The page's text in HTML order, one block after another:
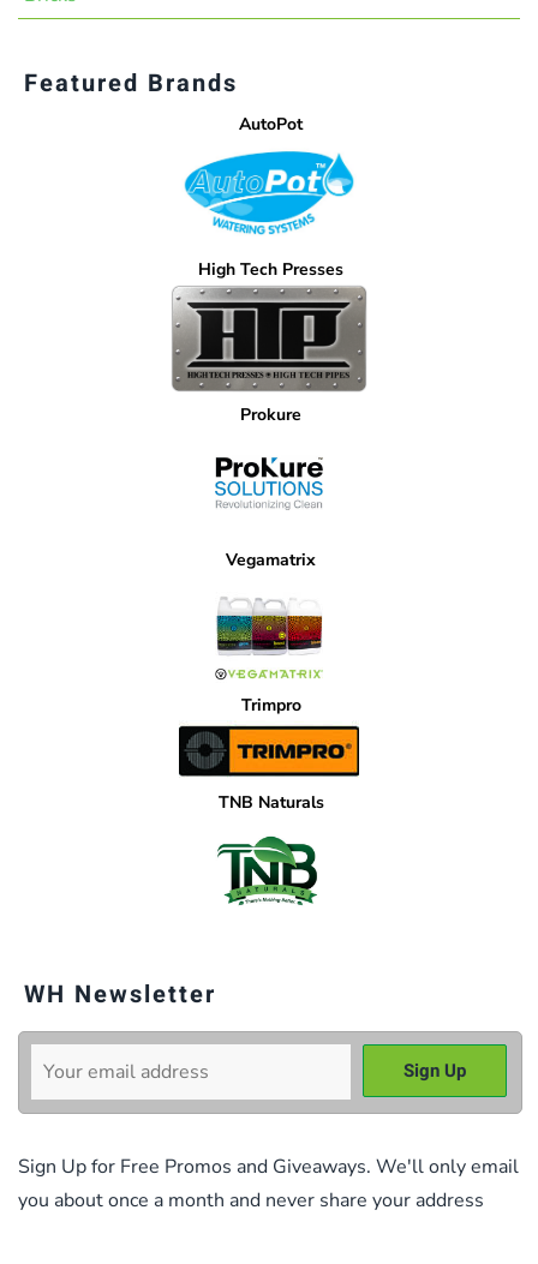
Featured Brands
AutoPot
High Tech Presses
Prokure
Vegamatrix
Trimpro
TNB Naturals
WH Newsletter
Sign Up for Free Promos and Giveaways. We'll only email
you about once a month and never share your address